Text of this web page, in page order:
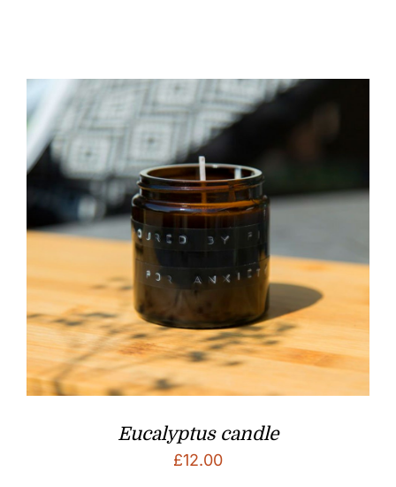
Eucalyptus candle
£12.00